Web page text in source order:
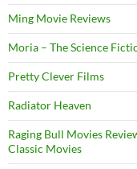
Ming Movie Reviews
Moria – The Science
Pretty Clever Films
Radiator Heaven
Raging Bull Movies
Classic Movies